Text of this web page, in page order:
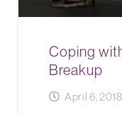
Coping
Breakup
April 6, 2018